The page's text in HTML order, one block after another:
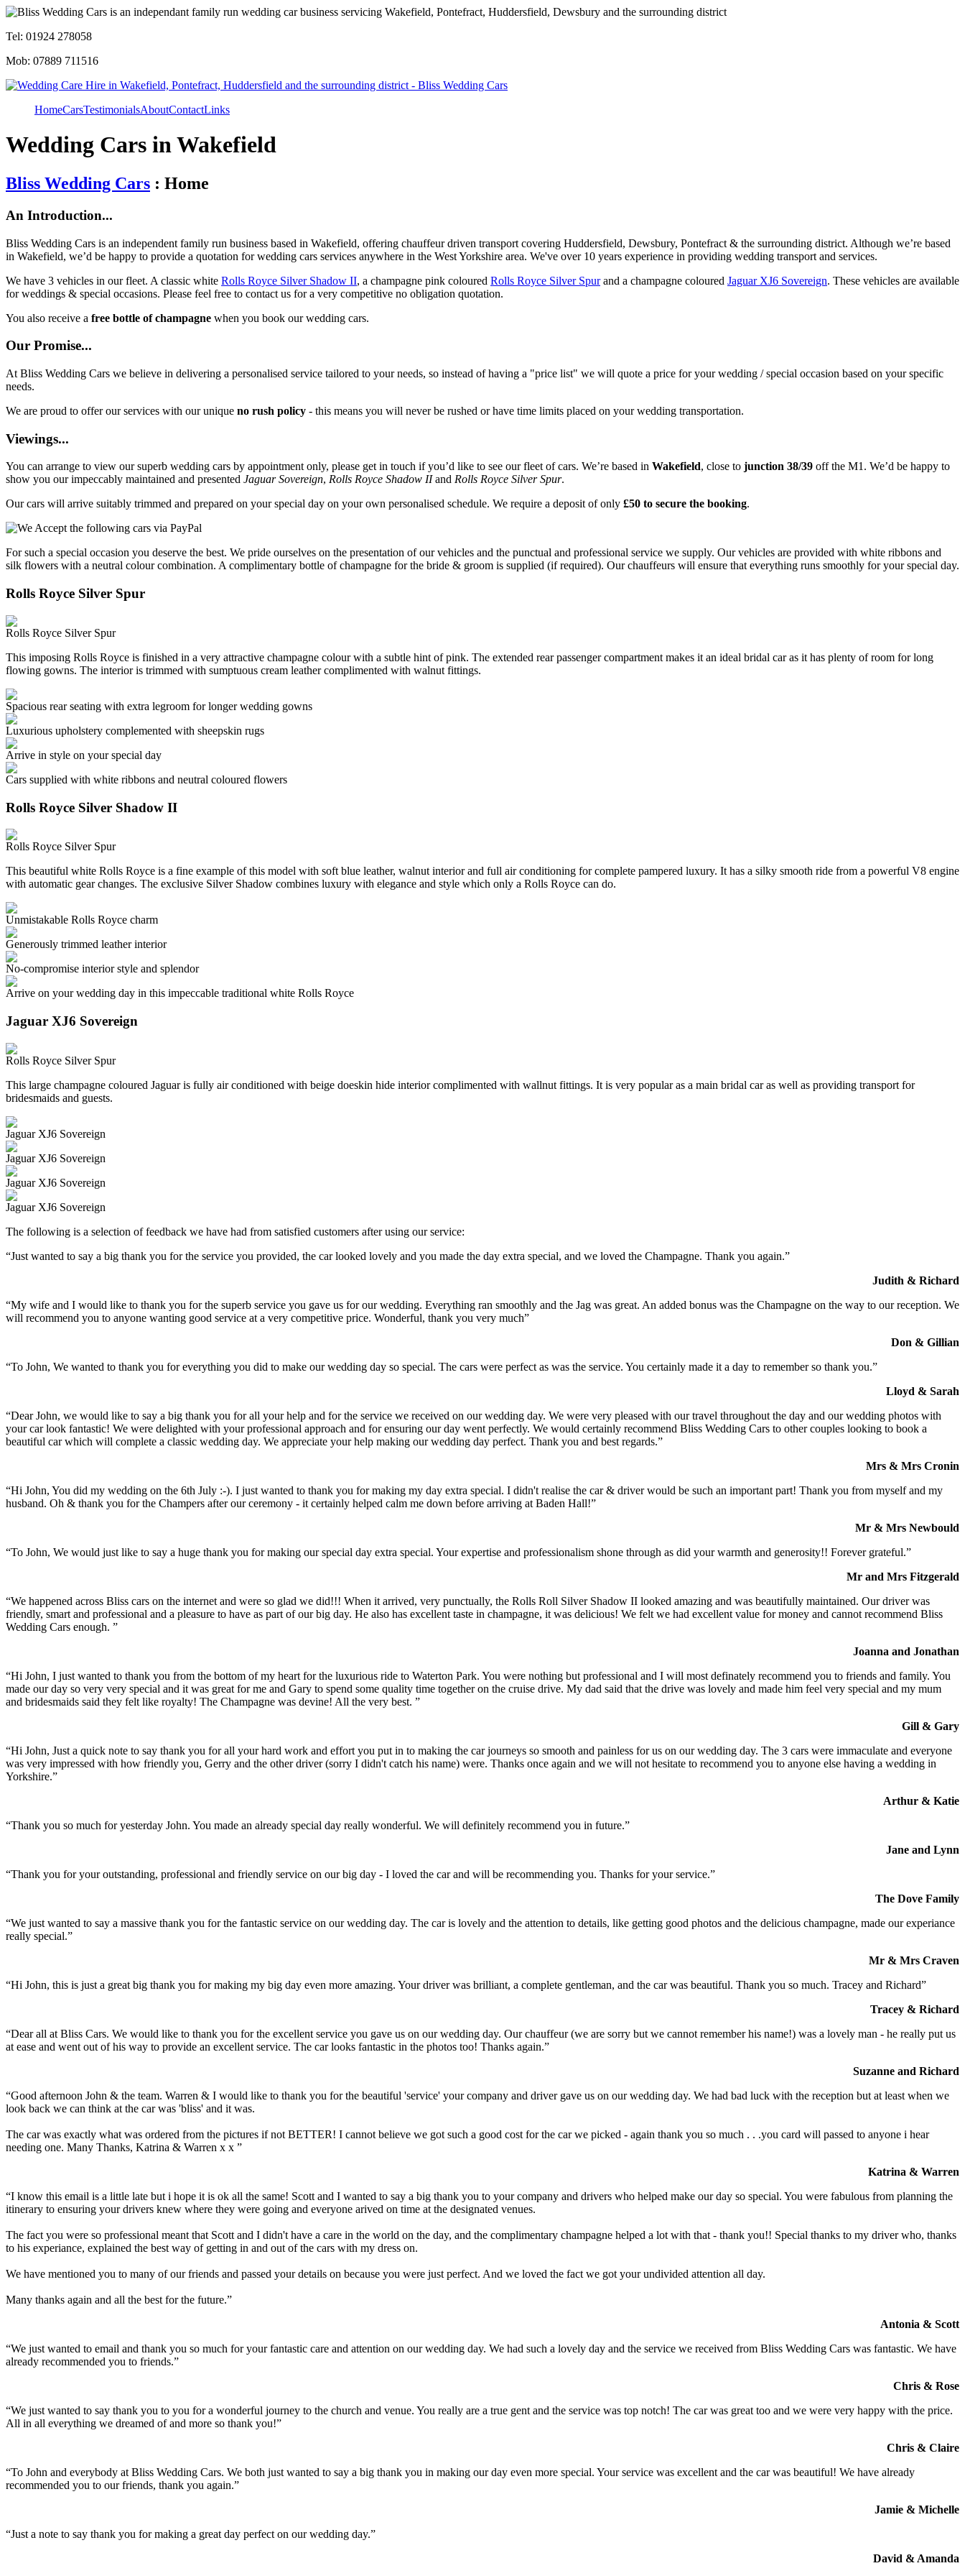
Tel: 01924 278058
Mob: 07889 711516
HomeCarsTestimonialsAboutContactLinks
Wedding Cars in Wakefield
Bliss Wedding Cars : Home
An Introduction...
Bliss Wedding Cars is an independent family run business based in Wakefield, offering chauffeur driven transport covering Huddersfield, Dewsbury, Pontefract & the surrounding district. Although we’re based
in Wakefield, we’d be happy to provide a quotation for wedding cars services anywhere in the West Yorkshire area. We've over 10 years experience in providing wedding transport and services.
We have 3 vehicles in our fleet. A classic white Rolls Royce Silver Shadow II, a champagne pink coloured Rolls Royce Silver Spurand a champagne coloured Jaguar XJ6 Sovereign. These vehicles are available
for weddings & special occasions. Please feel free to contact us for a very competitive no obligation quotation.
You also receive a free bottle of champagne when you book our wedding cars.
Our Promise...
At Bliss Wedding Cars we believe in delivering a personalised service tailored to your needs, so instead of having a "price list" we will quote a price for your wedding / special occasion based on your specific
needs.
We are proud to offer our services with our unique no rush policy - this means you will never be rushed or have time limits placed on your wedding transportation.
Viewings...
You can arrange to view our superb wedding cars by appointment only, please get in touch if you’d like to see our fleet of cars. We’re based in Wakefield, close to junction 38/39 off the M1. We’d be happy to
show you our impeccably maintained and presented Jaguar Sovereign, Rolls Royce Shadow IIand Rolls Royce Silver Spur.
Our cars will arrive suitably trimmed and prepared on your special day on your own personalised schedule. We require a deposit of only £50 to secure the booking.
For such a special occasion you deserve the best. We pride ourselves on the presentation of our vehicles and the punctual and professional service we supply. Our vehicles are provided with white ribbons and
silk flowers with a neutral colour combination. A complimentary bottle of champagne for the bride & groom is supplied (if required). Our chauffeurs will ensure that everything runs smoothly for your special day.
Rolls Royce Silver Spur
Rolls Royce Silver Spur
This imposing Rolls Royce is finished in a very attractive champagne colour with a subtle hint of pink. The extended rear passenger compartment makes it an ideal bridal car as it has plenty of room for long
flowing gowns. The interior is trimmed with sumptuous cream leather complimented with walnut fittings.
Spacious rear seating with extra legroom for longer wedding gowns
Luxurious upholstery complemented with sheepskin rugs
Arrive in style on your special day
Cars supplied with white ribbons and neutral coloured flowers
Rolls Royce Silver Shadow II
Rolls Royce Silver Spur
This beautiful white Rolls Royce is a fine example of this model with soft blue leather, walnut interior and full air conditioning for complete pampered luxury. It has a silky smooth ride from a powerful V8 engine
with automatic gear changes. The exclusive Silver Shadow combines luxury with elegance and style which only a Rolls Royce can do.
Unmistakable Rolls Royce charm
Generously trimmed leather interior
No-compromise interior style and splendor
Arrive on your wedding day in this impeccable traditional white Rolls Royce
Jaguar XJ6 Sovereign
Rolls Royce Silver Spur
This large champagne coloured Jaguar is fully air conditioned with beige doeskin hide interior complimented with wallnut fittings. It is very popular as a main bridal car as well as providing transport for
bridesmaids and guests.
Jaguar XJ6 Sovereign
Jaguar XJ6 Sovereign
Jaguar XJ6 Sovereign
Jaguar XJ6 Sovereign
The following is a selection of feedback we have had from satisfied customers after using our service:
“Just wanted to say a big thank you for the service you provided, the car looked lovely and you made the day extra special, and we loved the Champagne. Thank you again.”
Judith & Richard
“My wife and I would like to thank you for the superb service you gave us for our wedding. Everything ran smoothly and the Jag was great. An added bonus was the Champagne on the way to our reception. We
will recommend you to anyone wanting good service at a very competitive price. Wonderful, thank you very much”
Don & Gillian
“To John, We wanted to thank you for everything you did to make our wedding day so special. The cars were perfect as was the service. You certainly made it a day to remember so thank you.”
Lloyd & Sarah
“Dear John, we would like to say a big thank you for all your help and for the service we received on our wedding day. We were very pleased with our travel throughout the day and our wedding photos with
your car look fantastic! We were delighted with your professional approach and for ensuring our day went perfectly. We would certainly recommend Bliss Wedding Cars to other couples looking to book a
beautiful car which will complete a classic wedding day. We appreciate your help making our wedding day perfect. Thank you and best regards.”
Mrs & Mrs Cronin
“Hi John, You did my wedding on the 6th July :-). I just wanted to thank you for making my day extra special. I didn't realise the car & driver would be such an important part! Thank you from myself and my
husband. Oh & thank you for the Champers after our ceremony - it certainly helped calm me down before arriving at Baden Hall!”
Mr & Mrs Newbould
“To John, We would just like to say a huge thank you for making our special day extra special. Your expertise and professionalism shone through as did your warmth and generosity!! Forever grateful.”
Mr and Mrs Fitzgerald
“We happened across Bliss cars on the internet and were so glad we did!!! When it arrived, very punctually, the Rolls Roll Silver Shadow II looked amazing and was beautifully maintained. Our driver was
friendly, smart and professional and a pleasure to have as part of our big day. He also has excellent taste in champagne, it was delicious! We felt we had excellent value for money and cannot recommend Bliss
Wedding Cars enough. ”
Joanna and Jonathan
“Hi John, I just wanted to thank you from the bottom of my heart for the luxurious ride to Waterton Park. You were nothing but professional and I will most definately recommend you to friends and family. You
made our day so very very special and it was great for me and Gary to spend some quality time together on the cruise drive. My dad said that the drive was lovely and made him feel very special and my mum
and bridesmaids said they felt like royalty! The Champagne was devine! All the very best. ”
Gill & Gary
“Hi John, Just a quick note to say thank you for all your hard work and effort you put in to making the car journeys so smooth and painless for us on our wedding day. The 3 cars were immaculate and everyone
was very impressed with how friendly you, Gerry and the other driver (sorry I didn't catch his name) were. Thanks once again and we will not hesitate to recommend you to anyone else having a wedding in
Yorkshire.”
Arthur & Katie
“Thank you so much for yesterday John. You made an already special day really wonderful. We will definitely recommend you in future.”
Jane and Lynn
“Thank you for your outstanding, professional and friendly service on our big day - I loved the car and will be recommending you. Thanks for your service.”
The Dove Family
“We just wanted to say a massive thank you for the fantastic service on our wedding day. The car is lovely and the attention to details, like getting good photos and the delicious champagne, made our experiance
really special.”
Mr & Mrs Craven
“Hi John, this is just a great big thank you for making my big day even more amazing. Your driver was brilliant, a complete gentleman, and the car was beautiful. Thank you so much. Tracey and Richard”
Tracey & Richard
“Dear all at Bliss Cars. We would like to thank you for the excellent service you gave us on our wedding day. Our chauffeur (we are sorry but we cannot remember his name!) was a lovely man - he really put us
at ease and went out of his way to provide an excellent service. The car looks fantastic in the photos too! Thanks again.”
Suzanne and Richard
“Good afternoon John & the team. Warren & I would like to thank you for the beautiful 'service' your company and driver gave us on our wedding day. We had bad luck with the reception but at least when we
look back we can think at the car was 'bliss' and it was.
The car was exactly what was ordered from the pictures if not BETTER! I cannot believe we got such a good cost for the car we picked - again thank you so much . . .you card will passed to anyone i hear
needing one. Many Thanks, Katrina & Warren x x ”
Katrina & Warren
“I know this email is a little late but i hope it is ok all the same! Scott and I wanted to say a big thank you to your company and drivers who helped make our day so special. You were fabulous from planning the
itinerary to ensuring your drivers knew where they were going and everyone arived on time at the designated venues.
The fact you were so professional meant that Scott and I didn't have a care in the world on the day, and the complimentary champagne helped a lot with that - thank you!! Special thanks to my driver who, thanks
to his experiance, explained the best way of getting in and out of the cars with my dress on.
We have mentioned you to many of our friends and passed your details on because you were just perfect. And we loved the fact we got your undivided attention all day.
Many thanks again and all the best for the future.”
Antonia & Scott
“We just wanted to email and thank you so much for your fantastic care and attention on our wedding day. We had such a lovely day and the service we received from Bliss Wedding Cars was fantastic. We have
already recommended you to friends.”
Chris & Rose
“We just wanted to say thank you to you for a wonderful journey to the church and venue. You really are a true gent and the service was top notch! The car was great too and we were very happy with the price.
All in all everything we dreamed of and more so thank you!”
Chris & Claire
“To John and everybody at Bliss Wedding Cars. We both just wanted to say a big thank you in making our day even more special. Your service was excellent and the car was beautiful! We have already
recommended you to our friends, thank you again.”
Jamie & Michelle
“Just a note to say thank you for making a great day perfect on our wedding day.”
David & Amanda